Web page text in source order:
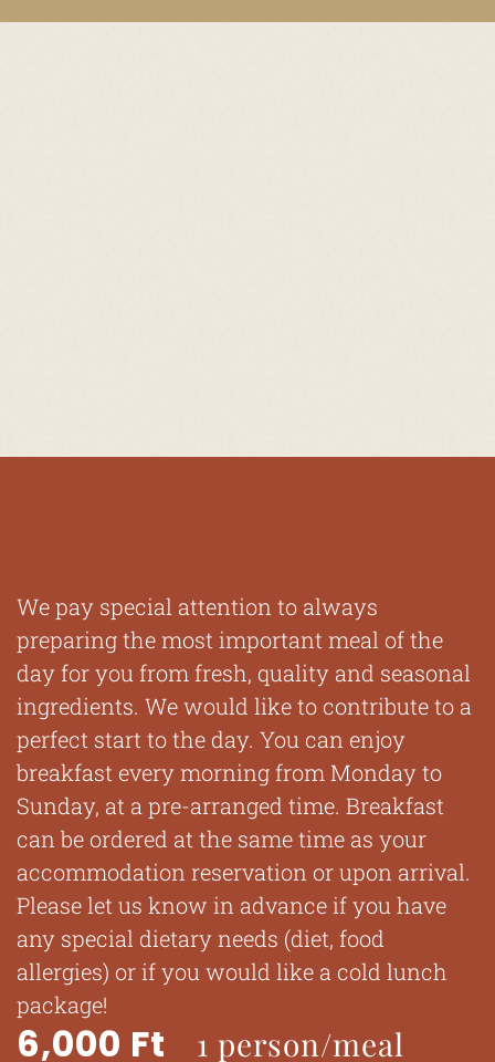
We pay special attention to always
preparing the most important meal of the
day for you from fresh, quality and seasonal
ingredients. We would like to contribute to a
perfect start to the day. You can enjoy
breakfast every morning from Monday to
Sunday, at a pre-arranged time. Breakfast
can be ordered at the same time as your
accommodation reservation or upon arrival.
Please let us know in advance if you have
any special dietary needs (diet, food
allergies) or if you would like a cold lunch
package!
6,000 Ft 1 person/meal